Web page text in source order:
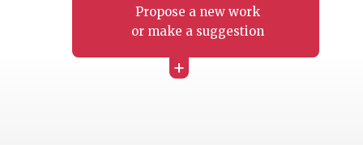
Propose a new work
or make a suggestion
+